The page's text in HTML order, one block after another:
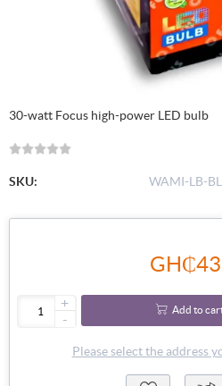
30-watt Focus high-power LED bulb
SKU: WAMI-LB-
+
-
Add to
Please select the address